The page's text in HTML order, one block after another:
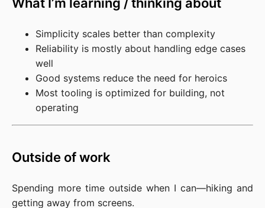
Simplicity scales better than complexity
Reliability is mostly about handling edge cases
well
Good systems reduce the need for heroics
Most tooling is optimized for building, not
operating
Outside of work
Spending more time outside when I can—hiking and
getting away from screens.